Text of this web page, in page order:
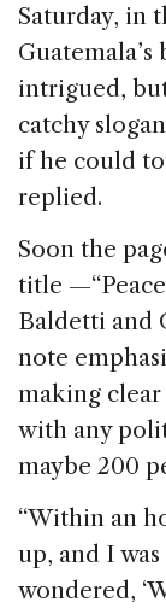
Saturday, in
Guatemala’s
intrigued,
catchy
if he could
replied.
Soon the
title
Baldetti and
note
making
with any
maybe 200
“Within an
up, and I
wondered,